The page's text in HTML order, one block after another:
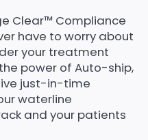
Clear™ Compliance
have to worry about
your treatment
power of Auto-ship,
just-in-time
waterline
and your patients